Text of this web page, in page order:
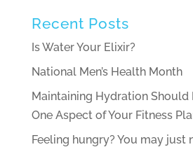
Recent Posts
Is Water Your Elixir?
National Men’s Health Month
Maintaining Hydration Should
One Aspect of Your Fitness
Feeling hungry? You may just